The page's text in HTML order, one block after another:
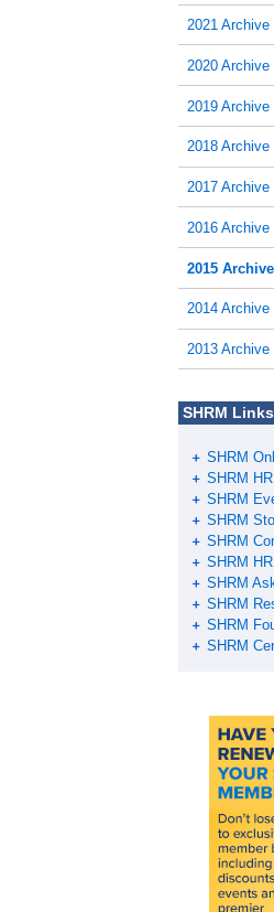
2021 Archive
2020 Archive
2019 Archive
2018 Archive
2017 Archive
2016 Archive
2015 Archive
2014 Archive
2013 Archive
SHRM Links
SHRM
SHRM
SHRM
SHRM
SHRM
SHRM
SHRM
SHRM
SHRM
SHRM